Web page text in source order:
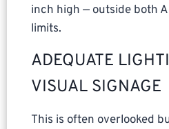
inch high — outside both
limits.
ADEQUATE
VISUAL SIGNAGE
This is often overlooked